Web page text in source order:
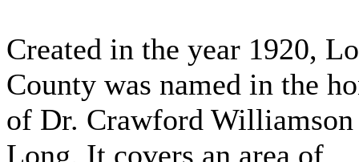
Created in the year 1920,
County was named in the
of Dr. Crawford Williamson
Long. It covers an area of